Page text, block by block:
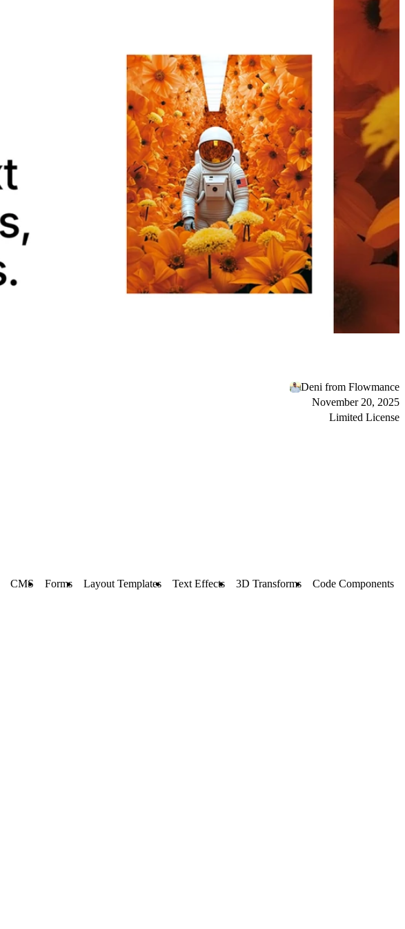
Deni from Flowmance
November 20, 2025
Limited License
CMS Forms Layout Templates Text Effects 3D Transforms Code Components